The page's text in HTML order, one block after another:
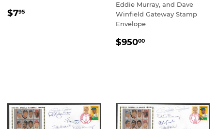
REGULAR
$795
Eddie Murray, and Dave
Winfield Gateway Stamp
Envelope
REGULAR
$95000